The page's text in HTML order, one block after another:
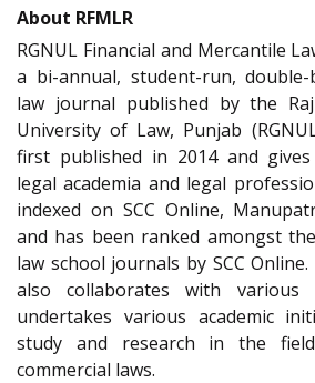
About RFMLR
RGNUL Financial and Mercantile
a bi-annual, student-run, double-
law journal published by the
University of Law, Punjab
first published in 2014 and
legal academia and legal
indexed on SCC Online,
and has been ranked amongst
law school journals by SCC
also collaborates with various
undertakes various academic
study and research in the
commercial laws.